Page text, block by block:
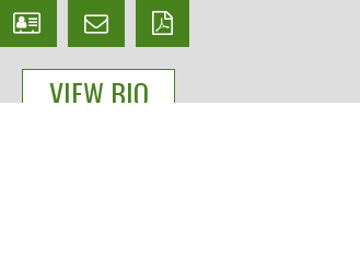
V
Card
Email
Juan
Ramirez
PDF
version
VIEW BIO